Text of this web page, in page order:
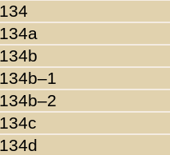
134
134a
134b
134b–1
134b–2
134c
134d